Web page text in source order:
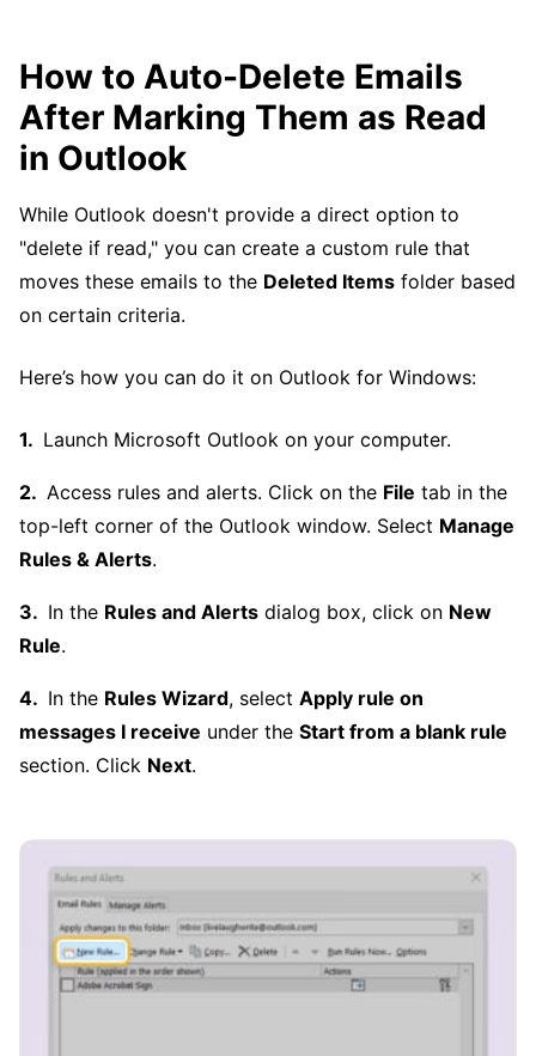
How to Auto-Delete Emails
After Marking Them as Read
in Outlook
While Outlook doesn't provide a direct option to
"delete if read," you can create a custom rule that
moves these emails to the Deleted Items folder based
on certain criteria.
Here’s how you can do it on Outlook for Windows:
Launch Microsoft Outlook on your computer.
Access rules and alerts. Click on the File tab in the
top-left corner of the Outlook window. Select Manage
Rules & Alerts.
In the Rules and Alerts dialog box, click on New
Rule.
In the Rules Wizard, select Apply rule on
messages I receive under the Start from a blank rule
section. Click Next.